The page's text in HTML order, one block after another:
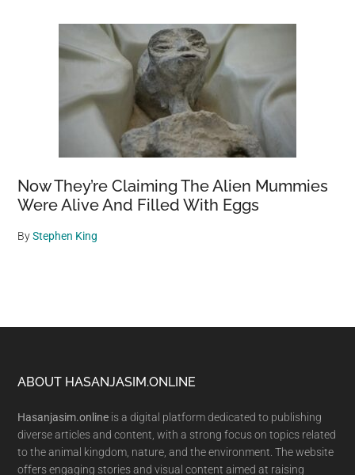
Now They’re Claiming The Alien Mummies
Were Alive And Filled With Eggs
ByStephen King
Footer
ABOUT HASANJASIM.ONLINE
Hasanjasim.online is a digital platform dedicated to publishing
diverse articles and content, with a strong focus on topics related
to the animal kingdom, nature, and the environment. The website
offers engaging stories and visual content aimed at raising